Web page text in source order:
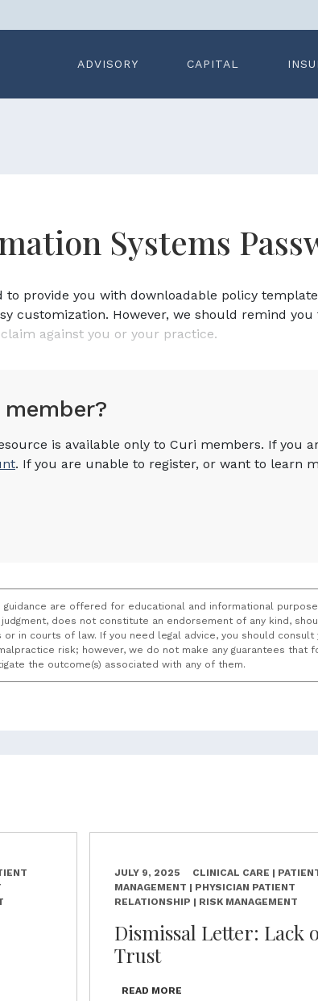
ADVISORY CAPITAL
Systems
to provide you with downloadable policy
customization. However, we should remind
against you or your practice.
is available only to Curi members. If you
. If you are unable to register, or want to learn
guidance are offered for educational and informational
does not constitute an endorsement of any kind,
in courts of law. If you need legal advice, you should
risk; however, we do not make any guarantees
the outcome(s) associated with any of them.
JULY 9, 2025
CLINICAL CARE |
MANAGEMENT | PHYSICIAN PATIENT
RELATIONSHIP | RISK MANAGEMENT
Dismissal Letter: Lack
Trust
READ MORE